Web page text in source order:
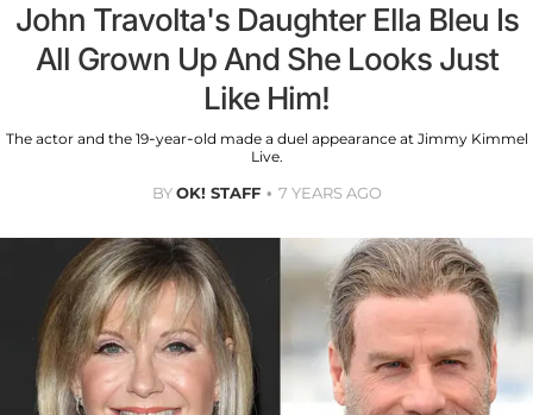
John Travolta's Daughter Ella Bleu Is
All Grown Up And She Looks Just
Like Him!
The actor and the 19-year-old made a duel appearance at Jimmy Kimmel
Live.
BYOK! STAFF 7 YEARS AGO